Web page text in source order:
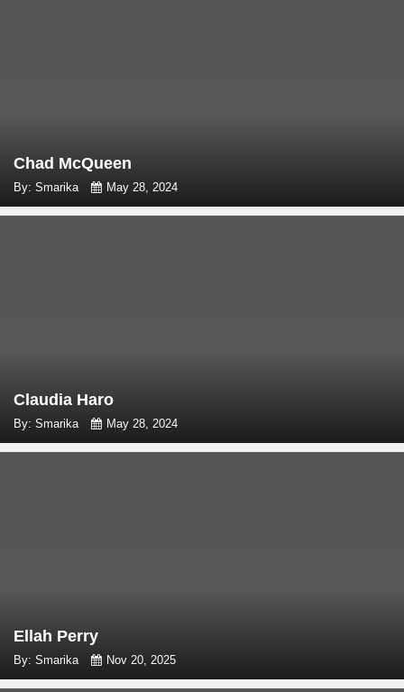
Chad McQueen
By: Smarika May 28, 2024
Claudia Haro
By: Smarika May 28, 2024
Ellah Perry
By: Smarika Nov 20, 2025